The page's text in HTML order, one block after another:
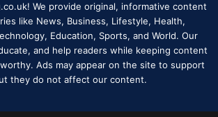
We provide original, informative content
like News, Business, Lifestyle, Health,
Education, Sports, and World. Our
and help readers while keeping content
Ads may appear on the site to support
they do not affect our content.